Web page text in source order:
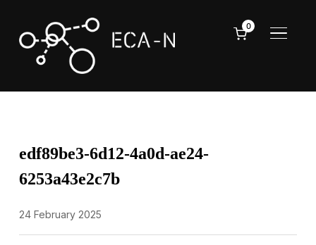
0
edf89be3-6d12-4a0d-ae24-
6253a43e2c7b
24 February 2025